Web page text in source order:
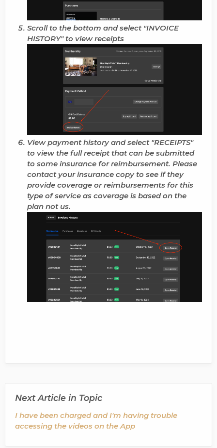
Scroll to the bottom and select "INVOICE
HISTORY" to view receipts
View payment history and select "RECEIPTS"
to view the full receipt that can be submitted
to some insurance for reimbursement. Please
contact your insurance copy to see if they
provide coverage or reimbursements for this
type of service as coverage is based on the
plan not us.
Next Article in Topic
I have been charged and I'm having trouble
accessing the videos on the App